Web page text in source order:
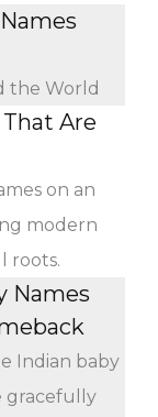
the World
Are
on an
modern
roots.
Names
Indian baby
gracefully